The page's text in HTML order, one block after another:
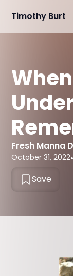
Timothy Burt
Fresh Manna
October 31, 2022
Save